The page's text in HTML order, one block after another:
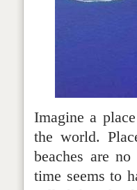
Imagine a
the world.
beaches are
time seems to